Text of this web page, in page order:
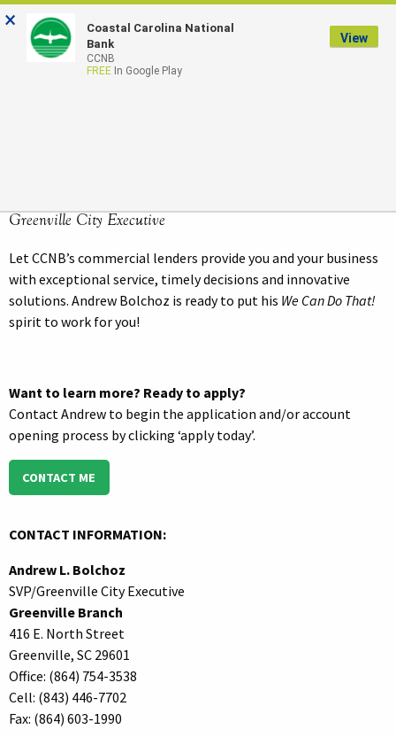
Greenville City Executive
Let CCNB’s commercial lenders provide you and your business
with exceptional service, timely decisions and innovative
solutions. Andrew Bolchoz is ready to put his We Can Do That!
spirit to work for you!
Want to learn more? Ready to apply?
Contact Andrew to begin the application and/or account
opening process by clicking ‘apply today’.
CONTACT ME
CONTACT INFORMATION:
Andrew L. Bolchoz
SVP/Greenville City Executive
Greenville Branch
416 E. North Street
Greenville, SC 29601
Office: (864) 754-3538
Cell: (843) 446-7702
Fax: (864) 603-1990
×
Coastal Carolina National
Bank
CCNB
FREE In Google Play
View